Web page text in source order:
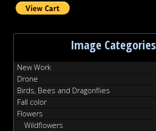
Image Categories
New Work
Drone
Birds, Bees and Dragonflies
Fall color
Flowers
Wildflowers